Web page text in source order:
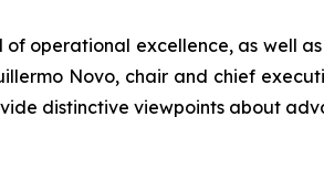
operational excellence, as well
Novo, chair and chief
distinctive viewpoints about